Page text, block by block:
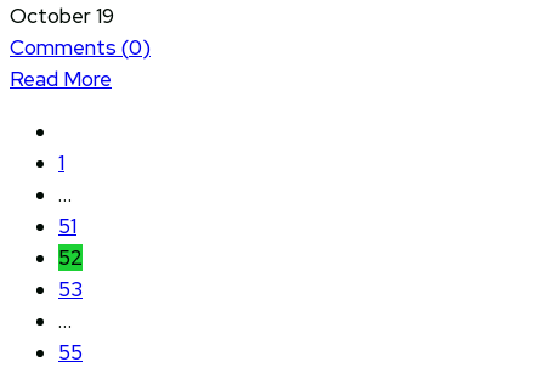
October 19
Comments (0)
Read More
1
…
51
52
53
…
55